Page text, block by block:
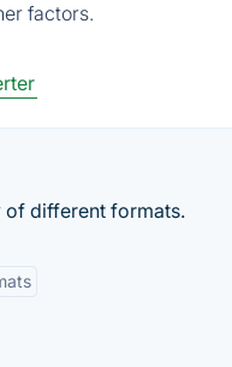
factors.
of different formats.